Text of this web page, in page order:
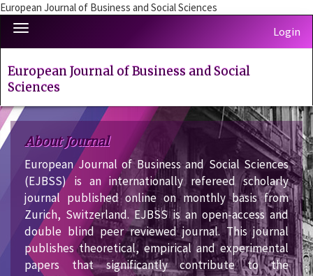
European Journal of Business and Social Sciences
Quick
page
content
Navigation
Main
Content
Sidebar
Toggle
navigation
Login
European Journal of Business and Social
Sciences
About Journal
European Journal of Business and Social Sciences
(EJBSS) is an internationally refereed scholarly
journal published online on monthly basis from
Zurich, Switzerland. EJBSS is an open-access and
double blind peer reviewed journal. This journal
publishes theoretical, empirical and experimental
papers that significantly contribute to the